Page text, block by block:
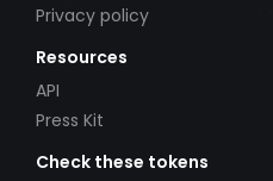
Privacy policy
Resources
API
Press Kit
Check these tokens